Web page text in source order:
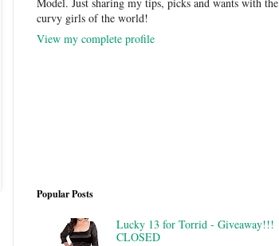
curvy girls of the world!
View my complete profile
Popular Posts
Lucky 13 for Torrid - Giveaway!!!
CLOSED